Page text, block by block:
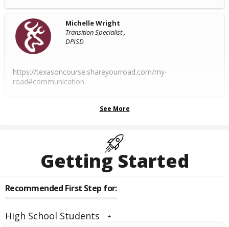
Michelle Wright
Transition Specialist ,
DPISD
https://texasoncourse.shareyourroad.com/my-
road#communication
See More
Getting Started
Recommended First Step for:
High School Students